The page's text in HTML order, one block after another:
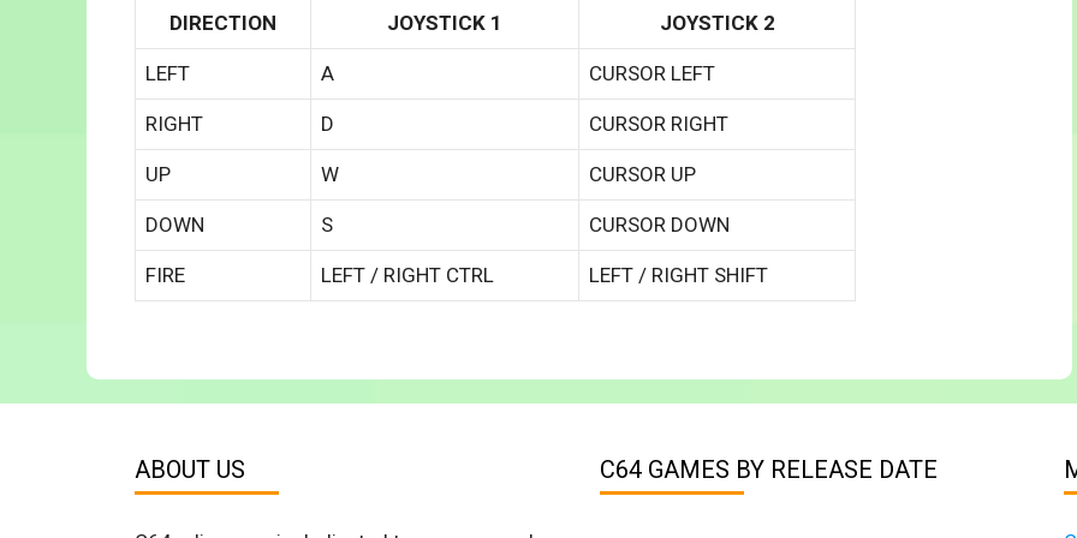
DIRECTION JOYSTICK 1 JOYSTICK 2
LEFT A CURSOR LEFT
RIGHT D CURSOR RIGHT
UP W CURSOR UP
DOWN S CURSOR DOWN
FIRE LEFT / RIGHT CTRL LEFT / RIGHT SHIFT
ABOUT US C64 GAMES BY RELEASE DATE